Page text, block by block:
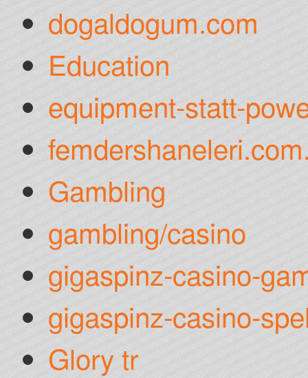
dogaldogum.com
Education
equipment-statt-
Gambling
gambling/casino
gigaspinz-casino-
gigaspinz-casino-
Glory tr